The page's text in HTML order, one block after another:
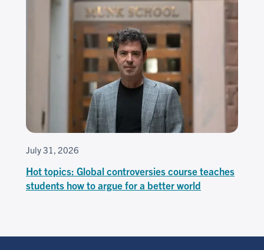
July 31, 2026
Hot topics: Global controversies course teaches
students how to argue for a better world